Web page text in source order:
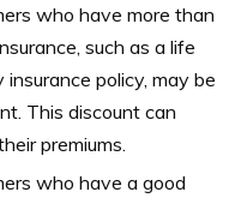
who have more than
such as a life
policy, may be
This discount can
premiums.
who have a good